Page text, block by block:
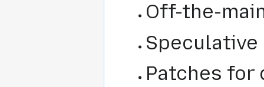
Off-the-
Patches for